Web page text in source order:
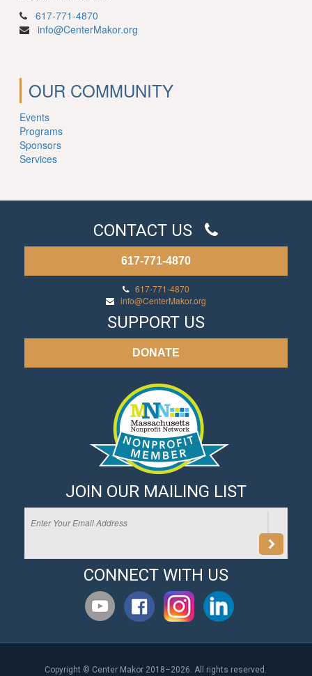
617-771-4870
info@CenterMakor.org
OUR COMMUNITY
Events
Programs
Sponsors
Services
CONTACT US
617-771-4870
617-771-4870
info@CenterMakor.org
SUPPORT US
DONATE
JOIN OUR MAILING LIST
CONNECT WITH US
Copyright © Center Makor 2018–2026. All rights reserved.